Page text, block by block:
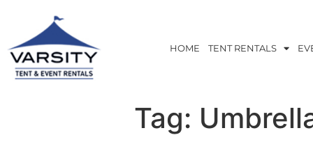
HOME TENT RENTALS
Tag: